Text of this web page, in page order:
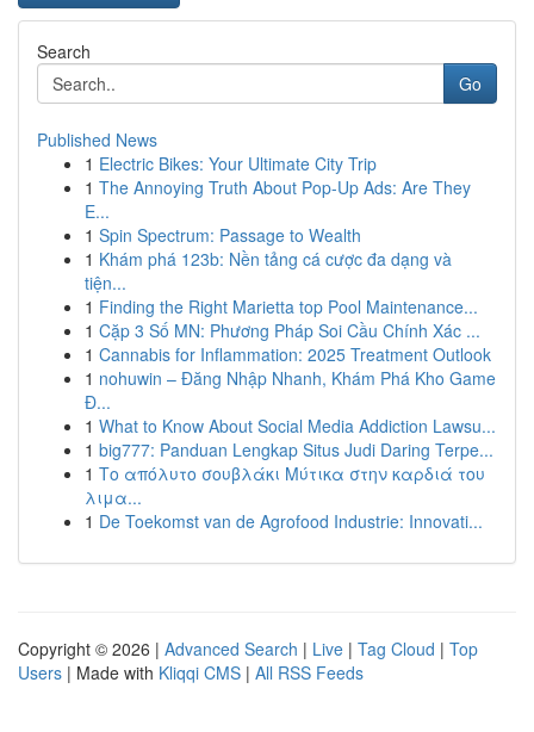
Search
Go
Published News
1 Electric Bikes: Your Ultimate City Trip
1 The Annoying Truth About Pop-Up Ads: Are They
E...
1 Spin Spectrum: Passage to Wealth
1 Khám phá 123b: Nền tảng cá cược đa dạng và
tiện...
1 Finding the Right Marietta top Pool Maintenance...
1 Cặp 3 Số MN: Phương Pháp Soi Cầu Chính Xác ...
1 Cannabis for Inflammation: 2025 Treatment Outlook
1 nohuwin – Đăng Nhập Nhanh, Khám Phá Kho Game
Đ...
1 What to Know About Social Media Addiction Lawsu...
1 big777: Panduan Lengkap Situs Judi Daring Terpe...
1 Το απόλυτο σουβλάκι Μύτικα στην καρδιά του
λιμα...
1 De Toekomst van de Agrofood Industrie: Innovati...
Copyright © 2026 | Advanced Search | Live | Tag Cloud | Top
Users | Made with Kliqqi CMS | All RSS Feeds